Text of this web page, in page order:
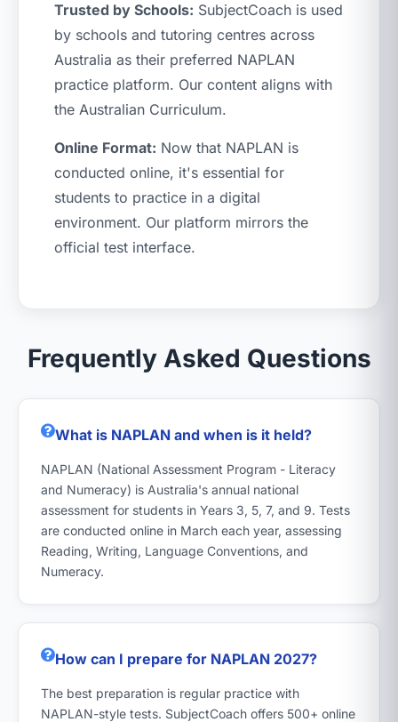
Trusted by Schools: SubjectCoach is used
by schools and tutoring centres across
Australia as their preferred NAPLAN
practice platform. Our content aligns with
the Australian Curriculum.
Online Format: Now that NAPLAN is
conducted online, it's essential for
students to practice in a digital
environment. Our platform mirrors the
official test interface.
Frequently Asked Questions
What is NAPLAN and when is it held?
NAPLAN (National Assessment Program - Literacy
and Numeracy) is Australia's annual national
assessment for students in Years 3, 5, 7, and 9. Tests
are conducted online in March each year, assessing
Reading, Writing, Language Conventions, and
Numeracy.
How can I prepare for NAPLAN 2027?
The best preparation is regular practice with
NAPLAN-style tests. SubjectCoach offers 500+ online